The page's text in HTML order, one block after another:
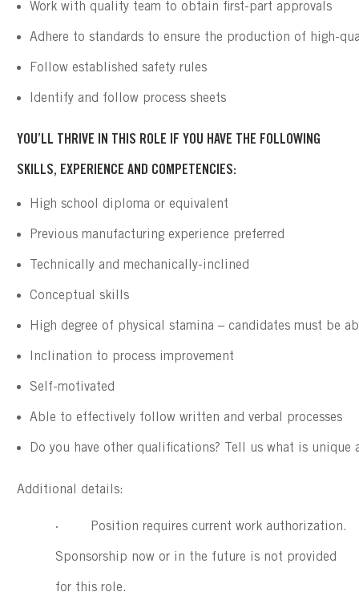
Work with quality team to obtain first-part approvals
Adhere to standards to ensure the production of high-
Follow established safety rules
Identify and follow process sheets
YOU’LL THRIVE IN THIS ROLE IF YOU HAVE THE FOLLOWING
SKILLS, EXPERIENCE AND COMPETENCIES:
High school diploma or equivalent
Previous manufacturing experience preferred
Technically and mechanically-inclined
Conceptual skills
High degree of physical stamina – candidates must be
Inclination to process improvement
Self-motivated
Able to effectively follow written and verbal processes
Do you have other qualifications? Tell us what is
Additional details:
· Position requires current work authorization.
Sponsorship now or in the future is not provided
for this role.